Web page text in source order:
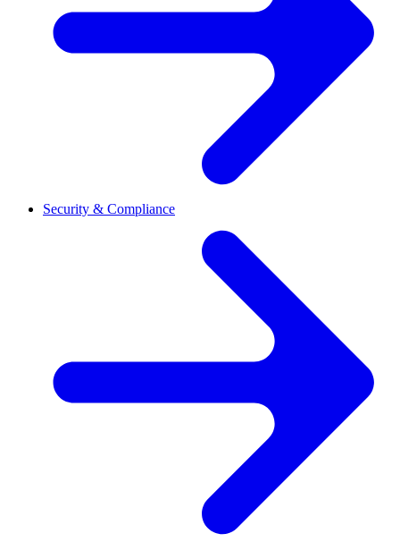
Security & Compliance